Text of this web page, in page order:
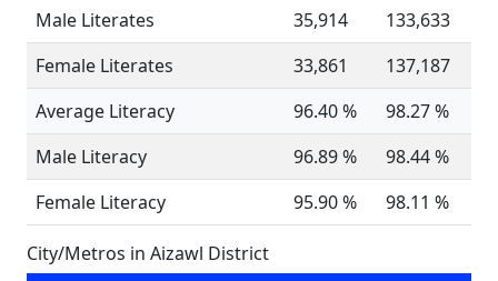
Male Literates
35,914
133,633
Female Literates
33,861
137,187
Average Literacy
96.40 %
98.27 %
Male Literacy
96.89 %
98.44 %
Female Literacy
95.90 % 98.11 %
City/Metros in Aizawl District